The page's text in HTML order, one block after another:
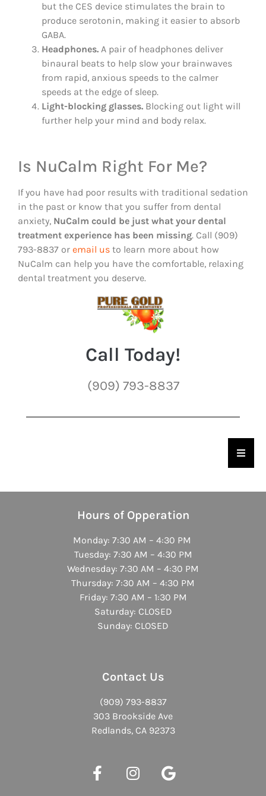
but the CES device stimulates the brain to
produce serotonin, making it easier to absorb
GABA.
Headphones. A pair of headphones deliver
binaural beats to help slow your brainwaves
from rapid, anxious speeds to the calmer
speeds at the edge of sleep.
Light-blocking glasses. Blocking out light will
further help your mind and body relax.
Is NuCalm Right For Me?
If you have had poor results with traditional sedation
in the past or know that you suffer from dental
anxiety, NuCalm could be just what your dental
treatment experience has been missing. Call (909)
793-8837 or email us to learn more about how
NuCalm can help you have the comfortable, relaxing
dental treatment you deserve.
Call Today!
(909) 793-8837
Hours of Opperation
Monday: 7:30 AM – 4:30 PM
Tuesday: 7:30 AM – 4:30 PM
Wednesday: 7:30 AM – 4:30 PM
Thursday: 7:30 AM – 4:30 PM
Friday: 7:30 AM – 1:30 PM
Saturday: CLOSED
Sunday: CLOSED
Contact Us
(909) 793-8837
303 Brookside Ave
Redlands, CA 92373